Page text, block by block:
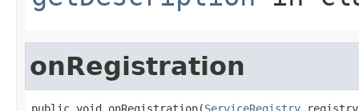
onRegistration
public void onRegistration(ServiceRegistry